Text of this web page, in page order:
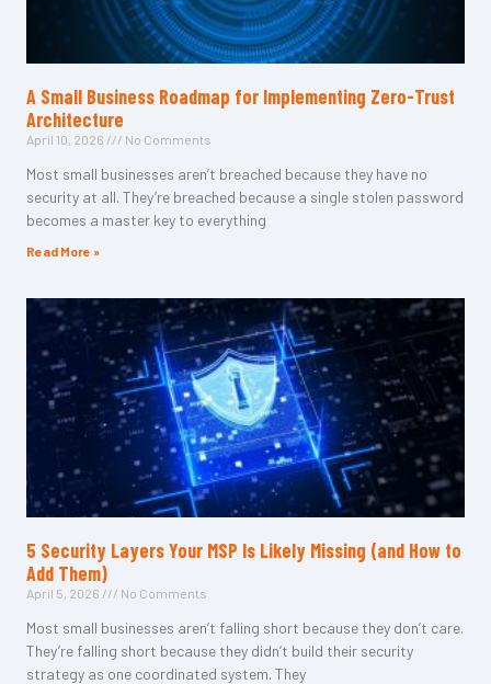
A Small Business Roadmap for Implementing Zero-Trust
Architecture
April 10, 2026 No Comments
Most small businesses aren’t breached because they have no
security at all. They’re breached because a single stolen password
becomes a master key to everything
Read More »
5 Security Layers Your MSP Is Likely Missing (and How to
Add Them)
April 5, 2026 No Comments
Most small businesses aren’t falling short because they don’t care.
They’re falling short because they didn’t build their security
strategy as one coordinated system. They